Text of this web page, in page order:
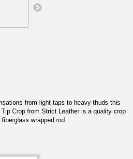
from light taps to heavy thuds this
Crop from Strict Leather is a quality crop
wrapped rod.